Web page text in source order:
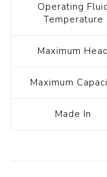
Operating
Temperature
Maximum Head
Maximum
Made In